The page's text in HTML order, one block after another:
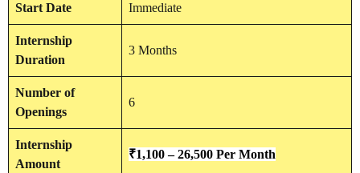
Start Date Immediate
Internship
Duration
3 Months
Number of
Openings
6
Internship
Amount
₹1,100 – 26,500 Per Month